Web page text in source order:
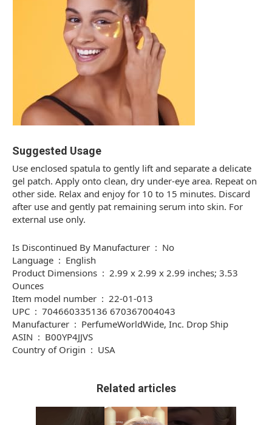
Suggested Usage
Use enclosed spatula to gently lift and separate a delicate
gel patch. Apply onto clean, dry under-eye area. Repeat on
other side. Relax and enjoy for 10 to 15 minutes. Discard
after use and gently pat remaining serum into skin. For
external use only.
Is Discontinued By Manufacturer ‏ : ‎ No
Language ‏ : ‎ English
Product Dimensions ‏ : ‎ 2.99 x 2.99 x 2.99 inches; 3.53
Ounces
Item model number ‏ : ‎ 22-01-013
UPC ‏ : ‎ 704660335136 670367004043
Manufacturer ‏ : ‎ PerfumeWorldWide, Inc. Drop Ship
ASIN ‏ : ‎ B00YP4JJVS
Country of Origin ‏ : ‎ USA
Related articles